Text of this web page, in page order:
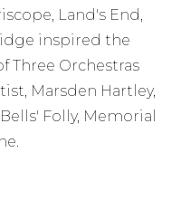
Land's End,
inspired the
Three Orchestras
Marsden Hartley,
Folly, Memorial